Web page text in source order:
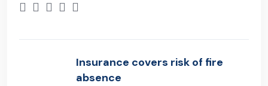
Insurance covers risk of fire
absence